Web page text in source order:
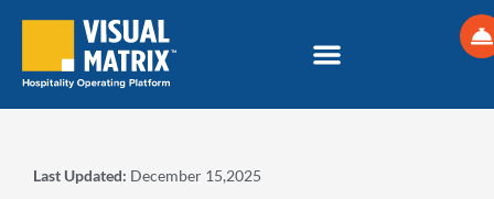
Last Updated: December 15,2025